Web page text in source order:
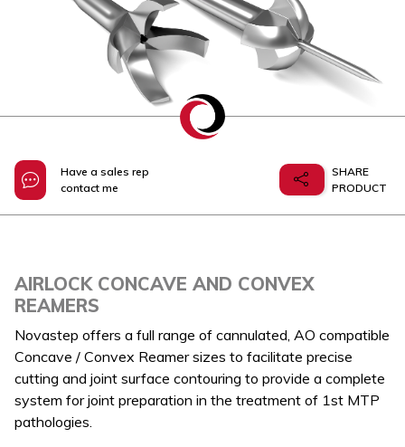
Have a sales rep
contact me
SHARE
PRODUCT
AIRLOCK CONCAVE AND CONVEX
REAMERS
Novastep offers a full range of cannulated, AO compatible
Concave / Convex Reamer sizes to facilitate precise
cutting and joint surface contouring to provide a complete
system for joint preparation in the treatment of 1st MTP
pathologies.